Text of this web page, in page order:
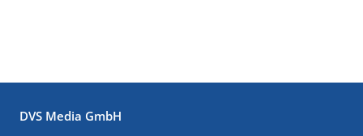
DVS Media GmbH